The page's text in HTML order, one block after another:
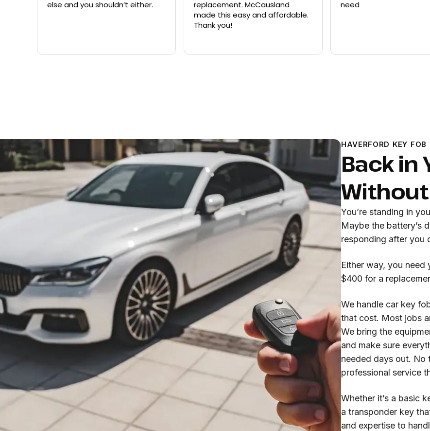
replacement. McCausland
need
there and replacement
HAVERFORD KEY
Back in
You’re standing in
Maybe the battery’s
responding after you
Either way, you need
$400 for a
We handle car key
that cost. Most jobs
We bring the
and make sure
needed days out. No
professional service
Whether it’s a basic
a transponder key
and expertise to